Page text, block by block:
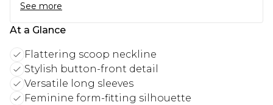
See more
At a Glance
Flattering scoop neckline
Stylish button-front detail
Versatile long sleeves
Feminine form-fitting silhouette